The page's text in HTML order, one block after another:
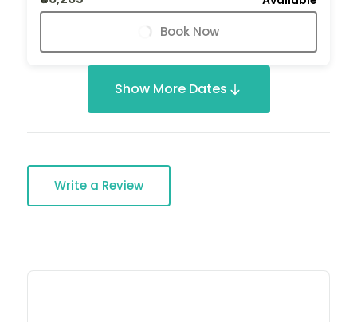
Book Now
Show More Dates
Write a Review